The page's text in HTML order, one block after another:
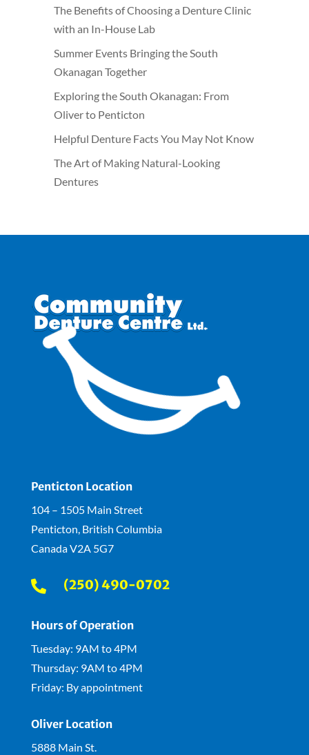
The Benefits of Choosing a Denture Clinic
with an In-House Lab
Summer Events Bringing the South
Okanagan Together
Exploring the South Okanagan: From
Oliver to Penticton
Helpful Denture Facts You May Not Know
The Art of Making Natural-Looking
Dentures
Penticton Location
104 – 1505 Main Street
Penticton, British Columbia
Canada V2A 5G7
 (250) 490-0702
Hours of Operation
Tuesday: 9AM to 4PM
Thursday: 9AM to 4PM
Friday: By appointment
Oliver Location
5888 Main St.